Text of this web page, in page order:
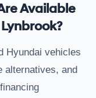
Available
Hyundai vehicles
alternatives, and